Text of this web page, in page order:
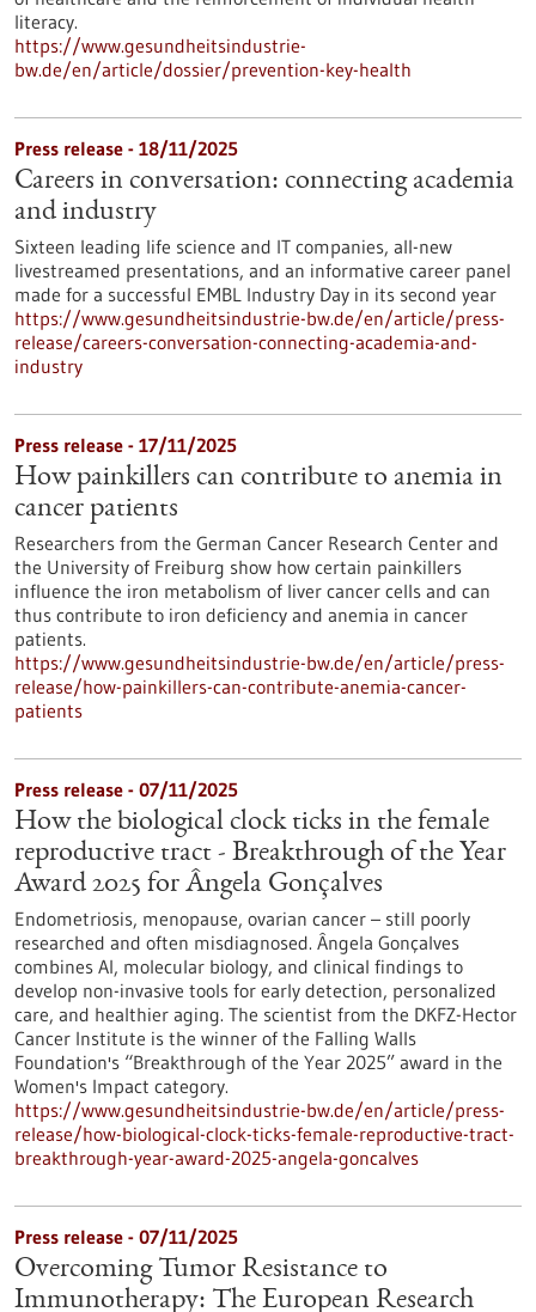
literacy.
https://www.gesundheitsindustrie-
bw.de/en/article/dossier/prevention-key-health
Press release - 18/11/2025
Careers in conversation: connecting academia
and industry
Sixteen leading life science and IT companies, all-new
livestreamed presentations, and an informative career panel
made for a successful EMBL Industry Day in its second year
https://www.gesundheitsindustrie-bw.de/en/article/press-
release/careers-conversation-connecting-academia-and-
industry
Press release - 17/11/2025
How painkillers can contribute to anemia in
cancer patients
Researchers from the German Cancer Research Center and
the University of Freiburg show how certain painkillers
influence the iron metabolism of liver cancer cells and can
thus contribute to iron deficiency and anemia in cancer
patients.
https://www.gesundheitsindustrie-bw.de/en/article/press-
release/how-painkillers-can-contribute-anemia-cancer-
patients
Press release - 07/11/2025
How the biological clock ticks in the female
reproductive tract - Breakthrough of the Year
Award 2025 for Ângela Gonçalves
Endometriosis, menopause, ovarian cancer – still poorly
researched and often misdiagnosed. Ângela Gonçalves
combines AI, molecular biology, and clinical findings to
develop non-invasive tools for early detection, personalized
care, and healthier aging. The scientist from the DKFZ-Hector
Cancer Institute is the winner of the Falling Walls
Foundation's “Breakthrough of the Year 2025” award in the
Women's Impact category.
https://www.gesundheitsindustrie-bw.de/en/article/press-
release/how-biological-clock-ticks-female-reproductive-tract-
breakthrough-year-award-2025-angela-goncalves
Press release - 07/11/2025
Overcoming Tumor Resistance to
Immunotherapy: The European Research